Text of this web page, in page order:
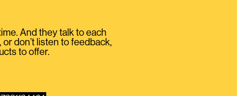
And they talk to each
don’t listen to feedback,
to offer.